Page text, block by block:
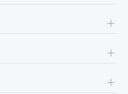
+
+
+